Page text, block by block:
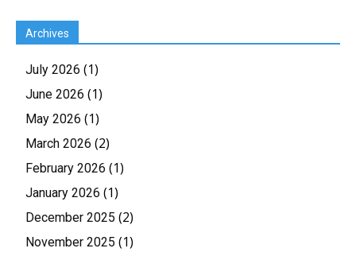
Archives
July 2026 (1)
June 2026 (1)
May 2026 (1)
March 2026 (2)
February 2026 (1)
January 2026 (1)
December 2025 (2)
November 2025 (1)